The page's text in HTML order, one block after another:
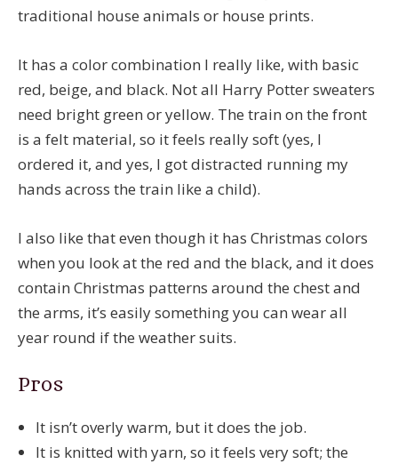
traditional house animals or house prints.
It has a color combination I really like, with basic
red, beige, and black. Not all Harry Potter sweaters
need bright green or yellow. The train on the front
is a felt material, so it feels really soft (yes, I
ordered it, and yes, I got distracted running my
hands across the train like a child).
I also like that even though it has Christmas colors
when you look at the red and the black, and it does
contain Christmas patterns around the chest and
the arms, it’s easily something you can wear all
year round if the weather suits.
Pros
It isn’t overly warm, but it does the job.
It is knitted with yarn, so it feels very soft; the